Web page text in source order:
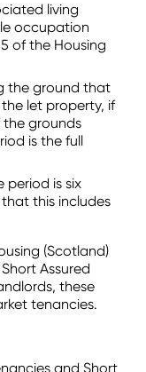
living
occupation
of the Housing
the ground that
let property, if
grounds
is the full
period is six
this includes
(Scotland)
Assured
these
tenancies.
and Short